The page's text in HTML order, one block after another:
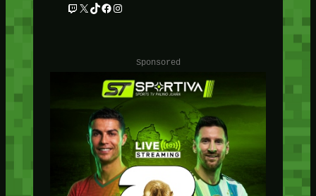
Twitch X TikTok Facebook Instagram
Sponsored